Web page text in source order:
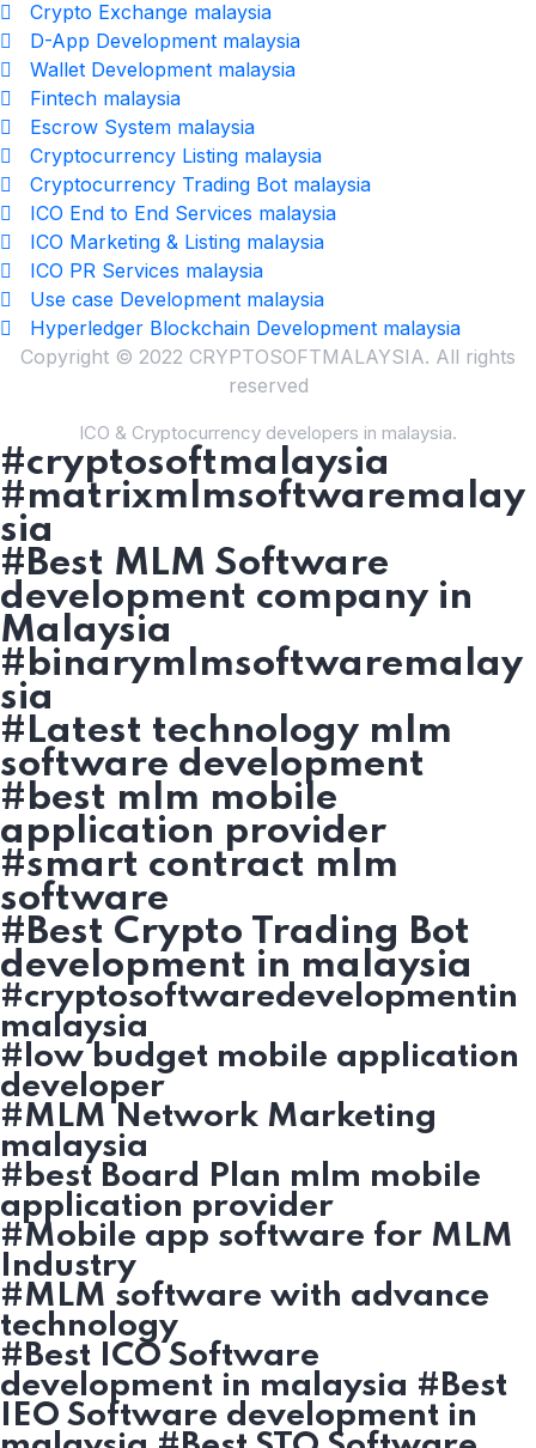
Crypto Exchange malaysia
D-App Development malaysia
Wallet Development malaysia
Fintech malaysia
Escrow System malaysia
Cryptocurrency Listing malaysia
Cryptocurrency Trading Bot malaysia
ICO End to End Services malaysia
ICO Marketing & Listing malaysia
ICO PR Services malaysia
Use case Development malaysia
Hyperledger Blockchain Development malaysia
Copyright © 2022 CRYPTOSOFTMALAYSIA. All rights
reserved
ICO & Cryptocurrency developers in malaysia.
#cryptosoftmalaysia
#matrixmlmsoftwaremalay
sia
#Best MLM Software
development company in
Malaysia
#binarymlmsoftwaremalay
sia
#Latest technology mlm
software development
#best mlm mobile
application provider
#smart contract mlm
software
#Best Crypto Trading Bot
development in malaysia
#cryptosoftwaredevelopmentin
malaysia
#low budget mobile application
developer
#MLM Network Marketing
malaysia
#best Board Plan mlm mobile
application provider
#Mobile app software for MLM
Industry
#MLM software with advance
technology
#Best ICO Software
development in malaysia #Best
IEO Software development in